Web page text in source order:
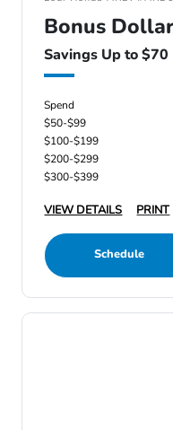
Bonus
Savings Up to $70
Spend
$50-$99
$100-$199
$200-$299
$300-$399
VIEW DETAILS PRINT
Schedule